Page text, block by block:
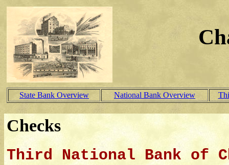
State Bank Overview National Bank Overview
Checks
Third National Bank of